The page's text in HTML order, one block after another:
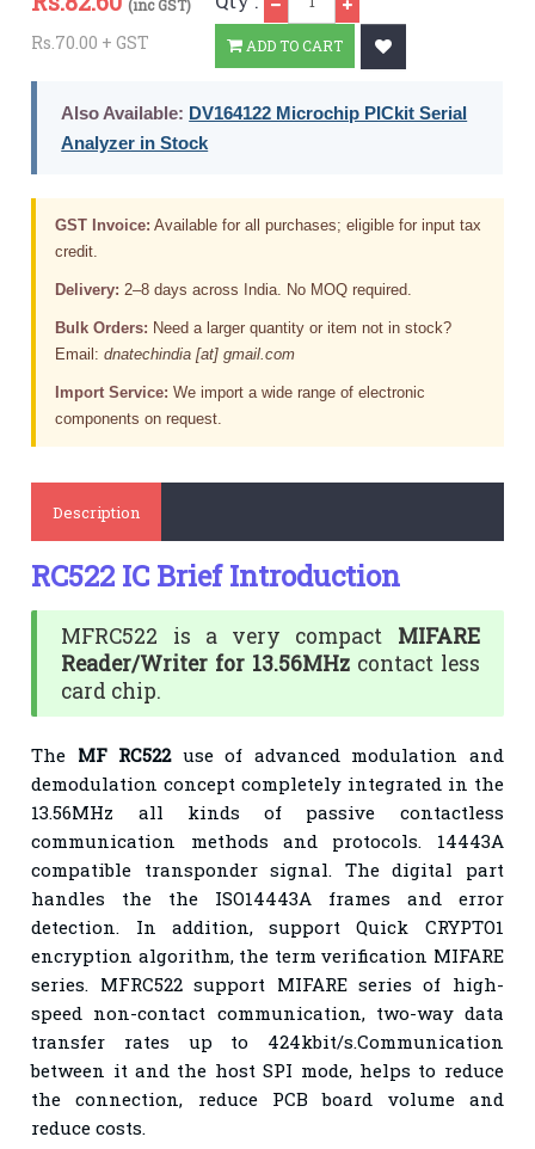
(inc GST)
Rs.70.00 + GST ADD TO CART
Also Available: DV164122 Microchip PICkit Serial
Analyzer in Stock
GST Invoice: Available for all purchases; eligible for input tax
credit.
Delivery: 2–8 days across India. No MOQ required.
Bulk Orders: Need a larger quantity or item not in stock?
Email:dnatechindia [at] gmail.com
Import Service: We import a wide range of electronic
components on request.
Description
RC522 IC Brief Introduction
MFRC522 is a very compact MIFARE
Reader/Writer for 13.56MHz contact less
card chip.
The MF RC522use of advanced modulation and
demodulation concept completely integrated in the
13.56MHz all kinds of passive contactless
communication methods and protocols. 14443A
compatible transponder signal. The digital part
handles the the ISO14443A frames and error
detection. In addition, support Quick CRYPTO1
encryption algorithm, the term verification MIFARE
series. MFRC522 support MIFARE series of high-
speed non-contact communication, two-way data
transfer rates up to 424kbit/s.Communication
between it and the host SPI mode, helps to reduce
the connection, reduce PCB board volume and
reduce costs.